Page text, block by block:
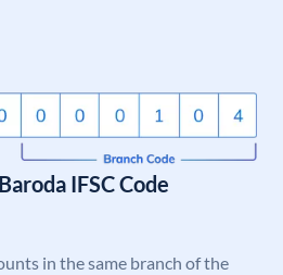
IFSC Code
in the same branch of the